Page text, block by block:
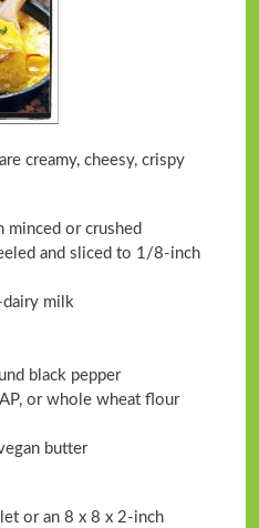
creamy, cheesy, crispy
minced or crushed
and sliced to 1/8-inch
dairy milk
black pepper
or whole wheat flour
butter
or an 8 x 8 x 2-inch